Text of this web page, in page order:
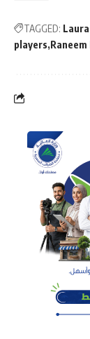
TAGGED:
players